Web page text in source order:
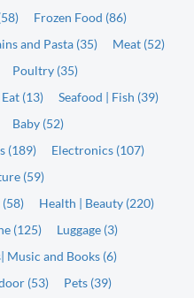
Frozen Food (86)
and Pasta (35)
Meat (52)
Poultry (35)
(13)
Seafood | Fish (39)
Baby (52)
(189)
Electronics (107)
(59)
Health | Beauty (220)
(125)
Luggage (3)
Music and Books (6)
(53)
Pets (39)